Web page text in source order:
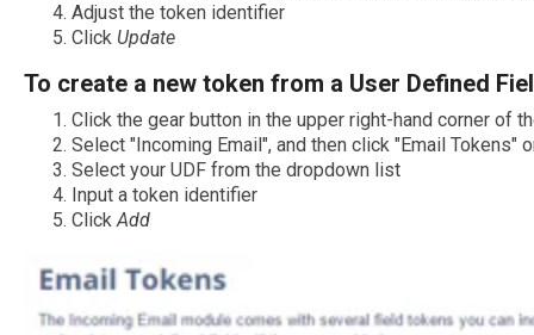
Adjust the token identifier
Click Update
To create a new token from a User Defined
Click the gear button in the upper right-hand corner of
Select "Incoming Email", and then click "Email Tokens"
Select your UDF from the dropdown list
Input a token identifier
ClickAdd